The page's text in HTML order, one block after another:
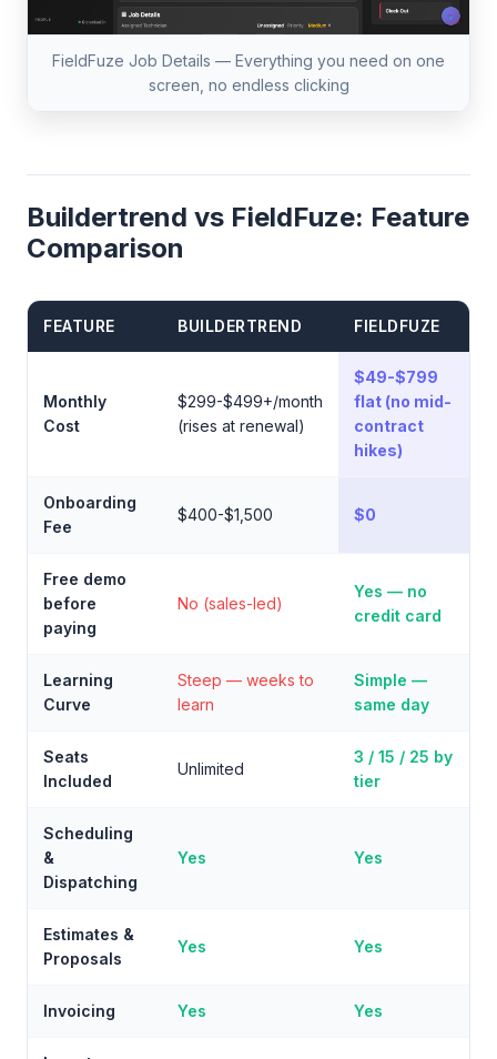
FieldFuze Job Details — Everything you need on one
screen, no endless clicking
Buildertrend vs FieldFuze: Feature
Comparison
FEATURE BUILDERTREND FIELDFUZE
Monthly
Cost
$299-$499+/month
(rises at renewal)
$49-$799
flat (no mid-
contract
hikes)
Onboarding
Fee
$400-$1,500 $0
Free demo
before
paying
No (sales-led)
Yes — no
credit card
Learning
Curve
Steep — weeks to
learn
Simple —
same day
Seats
Included
Unlimited
3 / 15 / 25 by
tier
Scheduling
&
Dispatching
Yes Yes
Estimates &
Proposals
Yes Yes
Invoicing Yes Yes